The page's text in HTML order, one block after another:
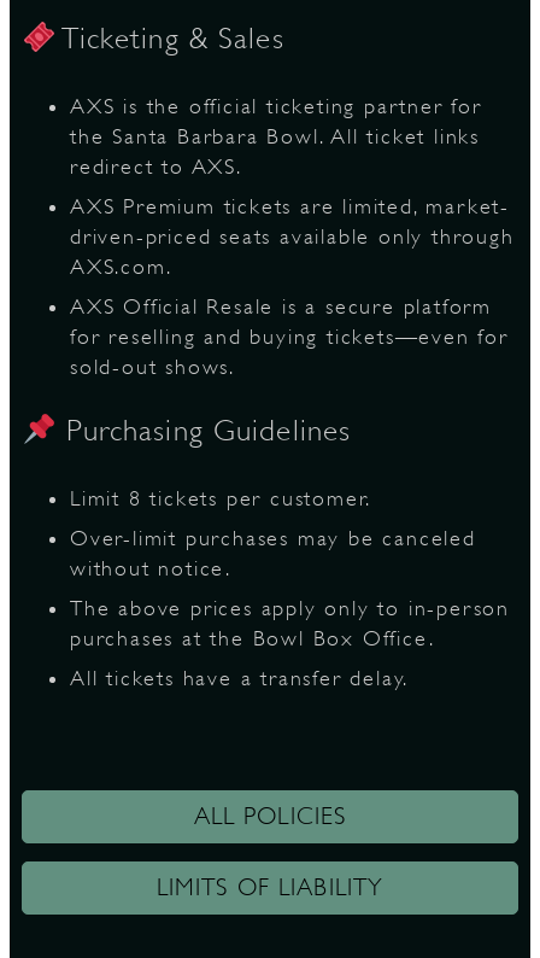
Ticketing & Sales
AXS is the official ticketing partner for
the Santa Barbara Bowl. All ticket links
redirect to AXS.
AXS Premium tickets are limited, market-
driven-priced seats available only through
AXS.com.
AXS Official Resale is a secure platform
for reselling and buying tickets—even for
sold-out shows.
Purchasing Guidelines
Limit 8 tickets per customer.
Over-limit purchases may be canceled
without notice.
The above prices apply only to in-person
purchases at the Bowl Box Office.
All tickets have a transfer delay.
ALL POLICIES
LIMITS OF LIABILITY